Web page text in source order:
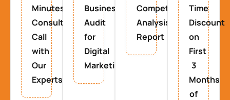
Minutes
Consultancy
Call
with
Our
Experts
Business
Audit
for
Digital
Marketing
Competitor
Analysis
Report
Time
Discount
on
First
3
Months
of